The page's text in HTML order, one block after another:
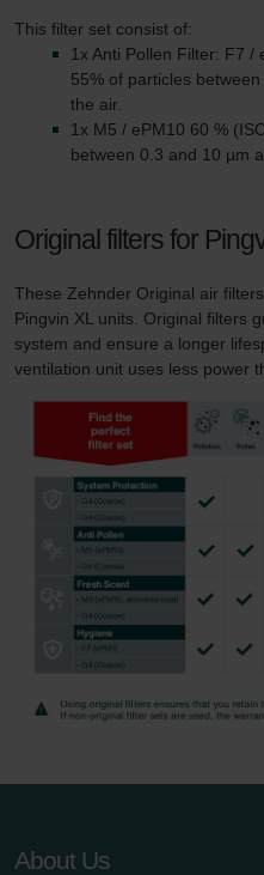
This filter set consist of:
1x Anti Pollen Filter: F7 /
55% of particles
the air.
1x M5 / ePM10 60 %
between 0.3 and 10 µm
Original filters for
These Zehnder Original air
Pingvin XL units. Original filters
system and ensure a longer
ventilation unit uses less power
About Us